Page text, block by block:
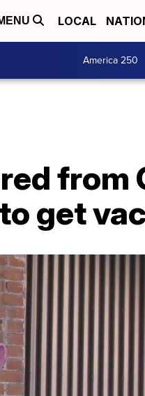
LOCAL
America 250
from
get